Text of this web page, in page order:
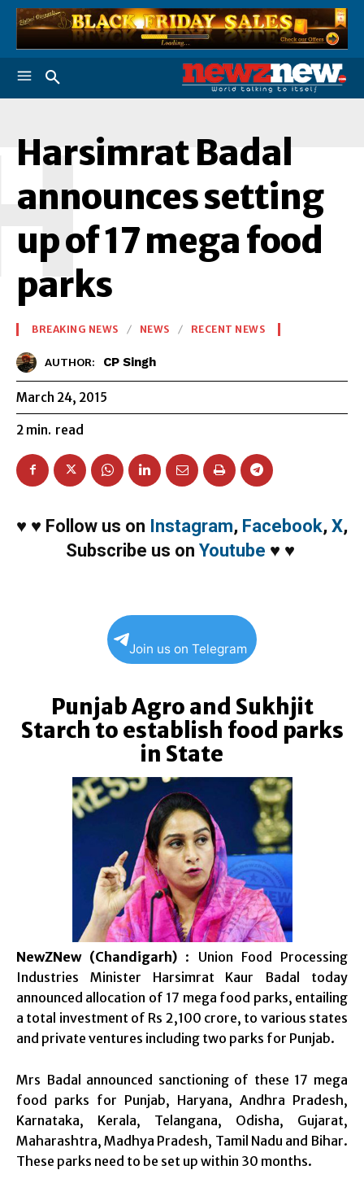
Harsimrat Badal
announces setting
up of 17 mega food
parks
BREAKING NEWS NEWS RECENT NEWS
AUTHOR: CP Singh
March 24, 2015
2 min. read
♥ ♥ Follow us on Instagram, Facebook, X,
Subscribe us on Youtube ♥ ♥
Join us on Telegram
Punjab Agro and Sukhjit
Starch to establish food parks
in State
NewZNew (Chandigarh) : Union Food Processing
Industries Minister Harsimrat Kaur Badal today
announced allocation of 17 mega food parks, entailing
a total investment of Rs 2,100 crore, to various states
and private ventures including two parks for Punjab.
Mrs Badal announced sanctioning of these 17 mega
food parks for Punjab, Haryana, Andhra Pradesh,
Karnataka, Kerala, Telangana, Odisha, Gujarat,
Maharashtra, Madhya Pradesh, Tamil Nadu and Bihar.
These parks need to be set up within 30 months.